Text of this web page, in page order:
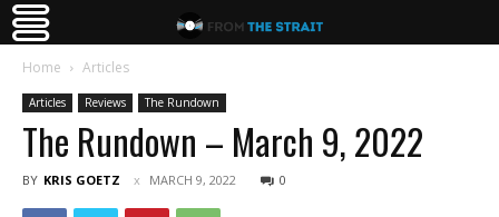
Home Articles
Articles Reviews The Rundown
The Rundown – March 9, 2022
BY KRIS GOETZ MARCH 9, 2022 0